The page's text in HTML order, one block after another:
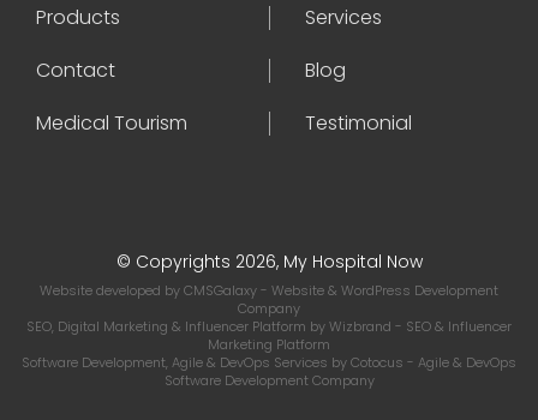
Products
Services
Contact
Blog
Medical Tourism
Testimonial
© Copyrights 2026, My Hospital Now
Website developed byCMSGalaxy- Website & WordPress Development
Company
SEO, Digital Marketing & Influencer Platform byWizbrand - SEO & Influencer
Marketing Platform
Software Development, Agile & DevOps Services byCotocus - Agile & DevOps
Software Development Company